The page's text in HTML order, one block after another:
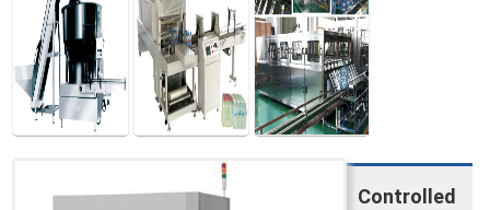
Water Line
Controlled